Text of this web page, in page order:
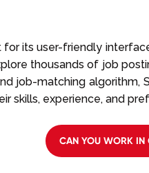
for its user-friendly
thousands of job
job-matching algorithm,
skills, experience, and
CAN YOU WORK IN